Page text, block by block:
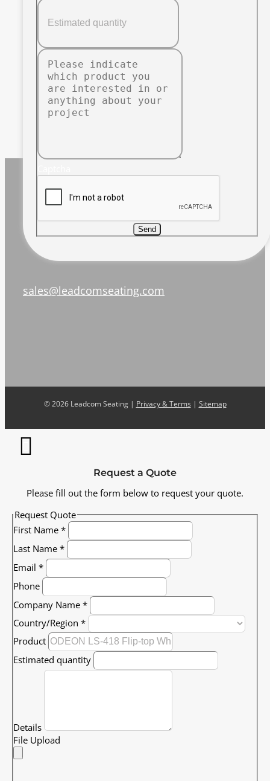
Send
sales@leadcomseating.com
©2026 Leadcom Seating | Privacy & Terms | Sitemap
Request a Quote
Please fill out the form below to request your quote.
Request Quote
First Name *
Last Name *
Email *
Phone
Company Name *
Country/Region *
Product
Estimated quantity
Details
File Upload